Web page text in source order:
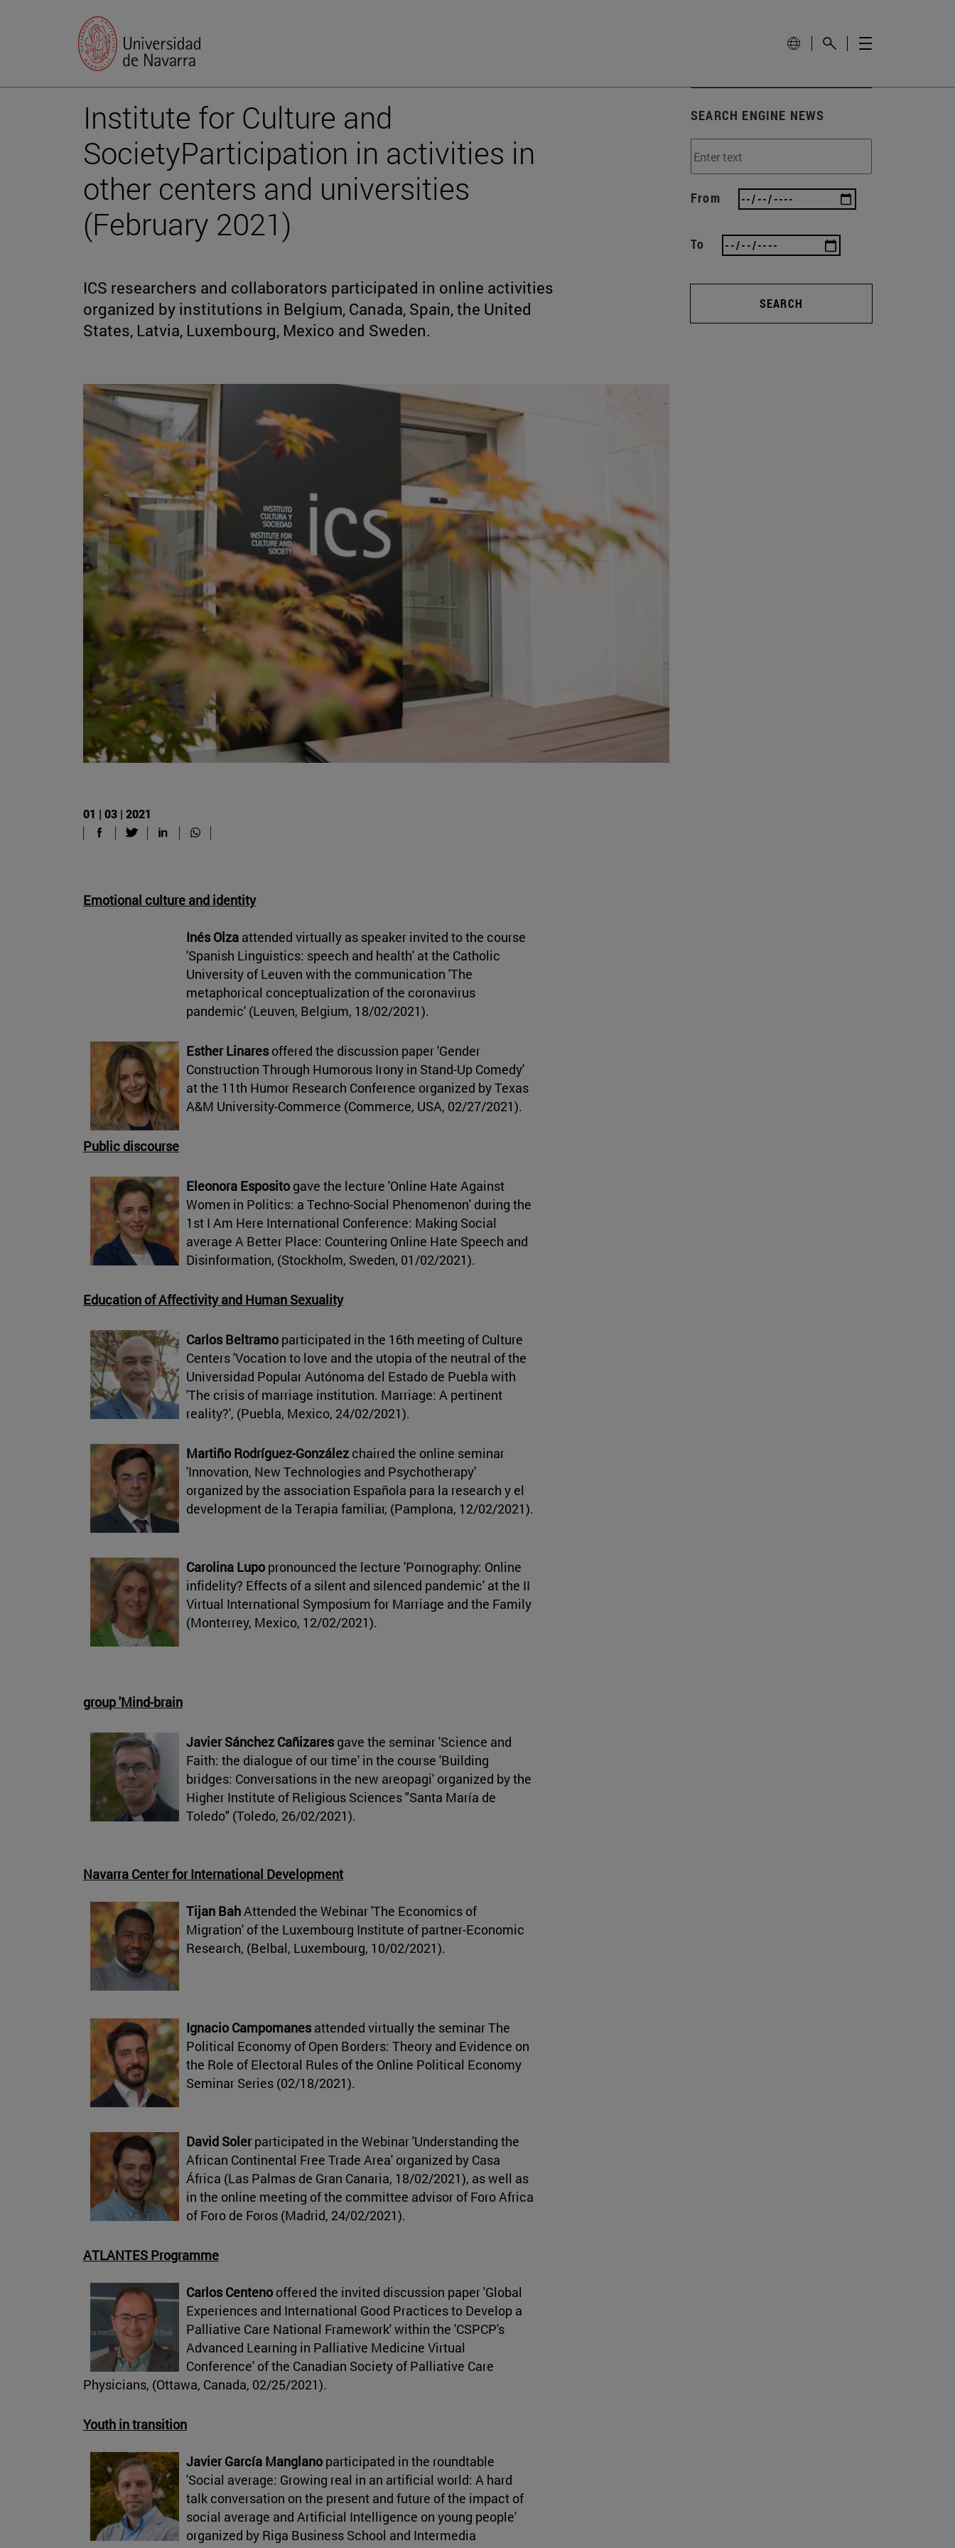
Institute for Culture and
SocietyParticipation in activities in
other centers and universities
(February 2021)
ICS researchers and collaborators participated in online activities
organized by institutions in Belgium, Canada, Spain, the United
States, Latvia, Luxembourg, Mexico and Sweden.
01 | 03 | 2021
Emotional culture and identity
Inés Olza attended virtually as speaker invited to the course
'Spanish Linguistics: speech and health' at the Catholic
University of Leuven with the communication 'The
metaphorical conceptualization of the coronavirus
pandemic' (Leuven, Belgium, 18/02/2021).
Esther Linaresoffered the discussion paper 'Gender
Construction Through Humorous Irony in Stand-Up Comedy'
at the 11th Humor Research Conference organized by Texas
A&M University-Commerce (Commerce, USA, 02/27/2021).
Public discourse
Eleonora Esposito gave the lecture 'Online Hate Against
Women in Politics: a Techno-Social Phenomenon' during the
1st I Am Here International Conference: Making Social
average A Better Place: Countering Online Hate Speech and
Disinformation, (Stockholm, Sweden, 01/02/2021).
Education of Affectivity and Human Sexuality
Carlos Beltramo participated in the 16th meeting of Culture
Centers 'Vocation to love and the utopia of the neutral of the
Universidad Popular Autónoma del Estado de Puebla with
'The crisis of marriage institution. Marriage: A pertinent
reality?', (Puebla, Mexico, 24/02/2021).
Martiño Rodríguez-González chaired the online seminar
'Innovation, New Technologies and Psychotherapy'
organized by the association Española para la research y el
development de la Terapia familiar, (Pamplona, 12/02/2021).
Carolina Lupo pronounced the lecture 'Pornography: Online
infidelity? Effects of a silent and silenced pandemic' at the II
Virtual International Symposium for Marriage and the Family
(Monterrey, Mexico, 12/02/2021).
group 'Mind-brain
Javier Sánchez Cañizaresgave the seminar 'Science and
Faith: the dialogue of our time' in the course 'Building
bridges: Conversations in the new areopagi' organized by the
Higher Institute of Religious Sciences "Santa María de
Toledo" (Toledo, 26/02/2021).
Navarra Center for International Development
Tijan BahAttended the Webinar 'The Economics of
Migration' of the Luxembourg Institute of partner-Economic
Research, (Belbal, Luxembourg, 10/02/2021).
Ignacio Campomanesattended virtually the seminar The
Political Economy of Open Borders: Theory and Evidence on
the Role of Electoral Rules of the Online Political Economy
Seminar Series (02/18/2021).
David Solerparticipated in the Webinar 'Understanding the
African Continental Free Trade Area' organized by Casa
África (Las Palmas de Gran Canaria, 18/02/2021), as well as
in the online meeting of the committee advisor of Foro Africa
of Foro de Foros (Madrid, 24/02/2021).
ATLANTES Programme
Carlos Centeno offered the invited discussion paper 'Global
Experiences and International Good Practices to Develop a
Palliative Care National Framework' within the 'CSPCP's
Advanced Learning in Palliative Medicine Virtual
Conference' of the Canadian Society of Palliative Care
Physicians, (Ottawa, Canada, 02/25/2021).
Youth in transition
Javier García Manglano participated in the roundtable
'Social average: Growing real in an artificial world: A hard
talk conversation on the present and future of the impact of
social average and Artificial Intelligence on young people'
organized by Riga Business School and Intermedia
SEARCH ENGINE NEWS
From
To
SEARCH